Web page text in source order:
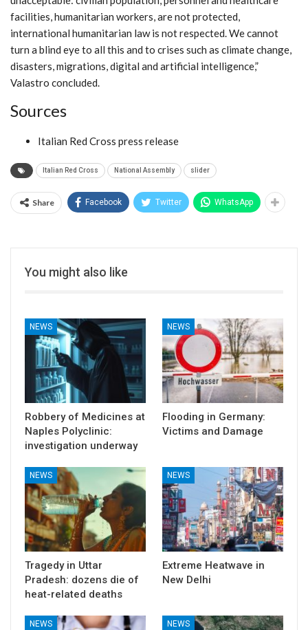
facilities, humanitarian workers, are not protected,
international humanitarian law is not respected. We cannot
turn a blind eye to all this and to crises such as climate change,
disasters, migrations, digital and artificial intelligence,”
Valastro concluded.
Sources
Italian Red Cross press release
Italian Red Cross National Assembly slider
Share Facebook Twitter WhatsApp
You might also like
NEWS
Robbery of Medicines at
Naples Polyclinic:
investigation underway
NEWS
Flooding in Germany:
Victims and Damage
NEWS
Tragedy in Uttar
Pradesh: dozens die of
heat-related deaths
NEWS
Extreme Heatwave in
New Delhi
NEWS NEWS